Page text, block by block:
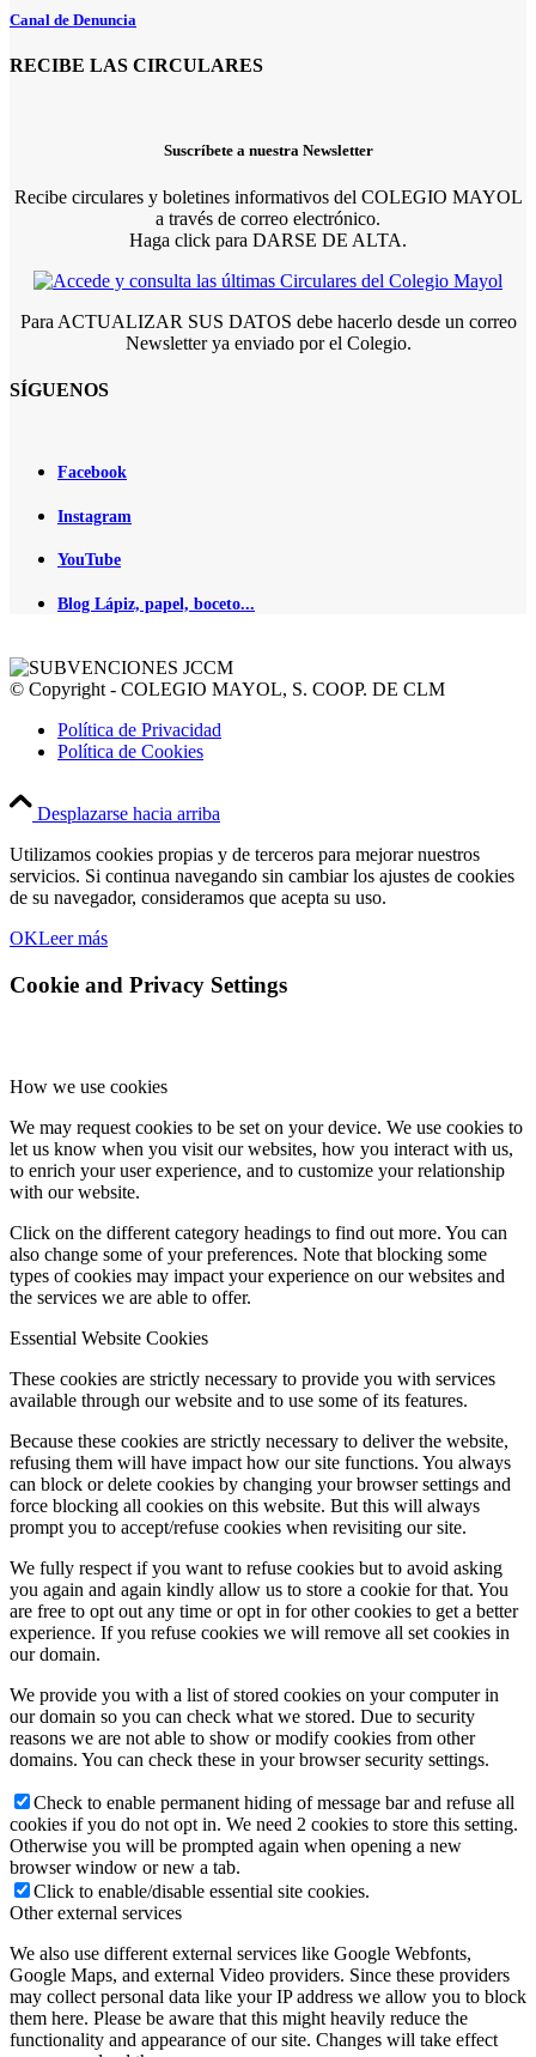
Canal de Denuncia
RECIBE LAS CIRCULARES
Suscríbete a nuestra Newsletter
Recibe circulares y boletines informativos del COLEGIO MAYOL
a través de correo electrónico.
Haga click para DARSE DE ALTA.
Para ACTUALIZAR SUS DATOS debe hacerlo desde un correo
Newsletter ya enviado por el Colegio.
SÍGUENOS
Facebook
Instagram
YouTube
Blog Lápiz, papel, boceto...
© Copyright - COLEGIO MAYOL, S. COOP. DE CLM
Política de Privacidad
Política de Cookies
Desplazarse hacia arriba
Utilizamos cookies propias y de terceros para mejorar nuestros
servicios. Si continua navegando sin cambiar los ajustes de cookies
de su navegador, consideramos que acepta su uso.
OKLeer más
Cookie and Privacy Settings
How we use cookies
We may request cookies to be set on your device. We use cookies to
let us know when you visit our websites, how you interact with us,
to enrich your user experience, and to customize your relationship
with our website.
Click on the different category headings to find out more. You can
also change some of your preferences. Note that blocking some
types of cookies may impact your experience on our websites and
the services we are able to offer.
Essential Website Cookies
These cookies are strictly necessary to provide you with services
available through our website and to use some of its features.
Because these cookies are strictly necessary to deliver the website,
refusing them will have impact how our site functions. You always
can block or delete cookies by changing your browser settings and
force blocking all cookies on this website. But this will always
prompt you to accept/refuse cookies when revisiting our site.
We fully respect if you want to refuse cookies but to avoid asking
you again and again kindly allow us to store a cookie for that. You
are free to opt out any time or opt in for other cookies to get a better
experience. If you refuse cookies we will remove all set cookies in
our domain.
We provide you with a list of stored cookies on your computer in
our domain so you can check what we stored. Due to security
reasons we are not able to show or modify cookies from other
domains. You can check these in your browser security settings.
Check to enable permanent hiding of message bar and refuse all
cookies if you do not opt in. We need 2 cookies to store this setting.
Otherwise you will be prompted again when opening a new
browser window or new a tab.
Click to enable/disable essential site cookies.
Other external services
We also use different external services like Google Webfonts,
Google Maps, and external Video providers. Since these providers
may collect personal data like your IP address we allow you to block
them here. Please be aware that this might heavily reduce the
functionality and appearance of our site. Changes will take effect